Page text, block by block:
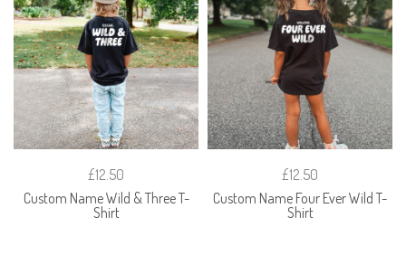
£12.50
Custom Name Wild & Three T-
Shirt
£12.50
Custom Name Four Ever Wild T-
Shirt